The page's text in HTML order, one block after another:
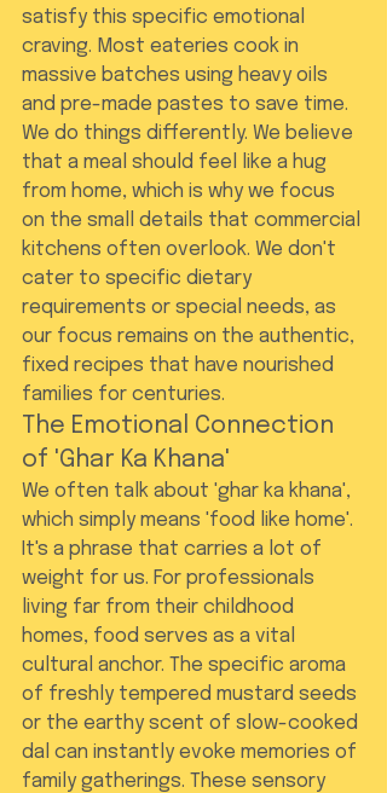
satisfy this specific emotional
craving. Most eateries cook in
massive batches using heavy oils
and pre-made pastes to save time.
We do things differently. We believe
that a meal should feel like a hug
from home, which is why we focus
on the small details that commercial
kitchens often overlook. We don't
cater to specific dietary
requirements or special needs, as
our focus remains on the authentic,
fixed recipes that have nourished
families for centuries.
The Emotional Connection
of 'Ghar Ka Khana'
We often talk about 'ghar ka khana',
which simply means 'food like home'.
It's a phrase that carries a lot of
weight for us. For professionals
living far from their childhood
homes, food serves as a vital
cultural anchor. The specific aroma
of freshly tempered mustard seeds
or the earthy scent of slow-cooked
dal can instantly evoke memories of
family gatherings. These sensory